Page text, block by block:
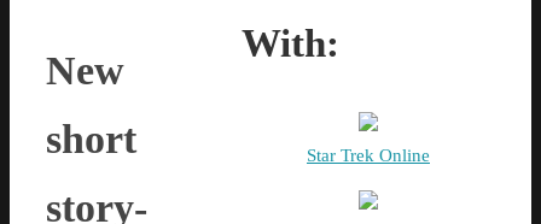
New
short
story-
With:
Star Trek Online